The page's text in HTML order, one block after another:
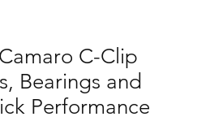
C-Clip
Bearings and
Performance